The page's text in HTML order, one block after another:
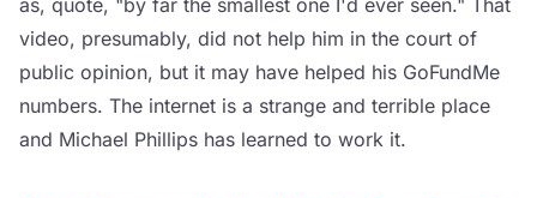
video, presumably, did not help him in the court of
public opinion, but it may have helped his GoFundMe
numbers. The internet is a strange and terrible place
and Michael Phillips has learned to work it.